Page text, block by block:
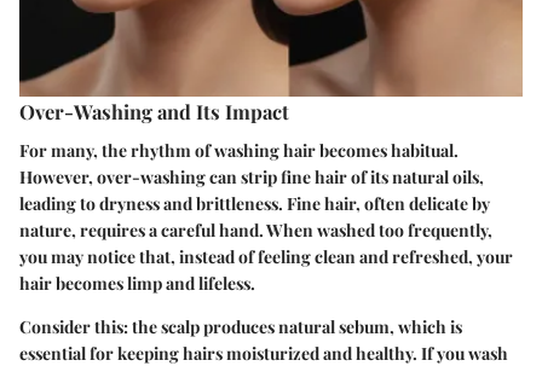
Over-Washing and Its Impact
For many, the rhythm of washing hair becomes habitual.
However, over-washing can strip fine hair of its natural oils,
leading to dryness and brittleness. Fine hair, often delicate by
nature, requires a careful hand. When washed too frequently,
you may notice that, instead of feeling clean and refreshed, your
hair becomes limp and lifeless.
Consider this: the scalp produces natural sebum, which is
essential for keeping hairs moisturized and healthy. If you wash